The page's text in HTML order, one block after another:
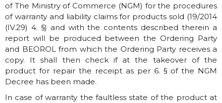
of The Ministry of Commerce (NGM) for the procedures
of warranty and liability claims for products sold (19/2014
(IV.29) 4. §) and with the contents described therein a
report will be produced between the Ordering Party
and BEOROL from which the Ordering Party receives a
copy. It shall then check if at the takeover of the
product for repair the receipt as per 6. § of the NGM
Decree has been made.
In case of warranty the faultless state of the product at